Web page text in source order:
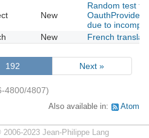
New
Random test
due to
New French
192 Next »
4800/4807)
Also available in: Atom
2023 Jean-Philippe Lang